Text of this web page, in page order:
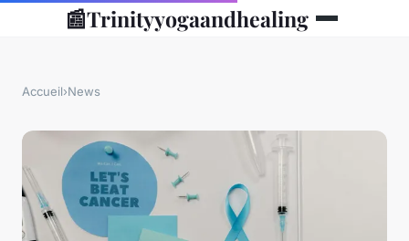
📰Trinityyogaandhealing
Accueil›News